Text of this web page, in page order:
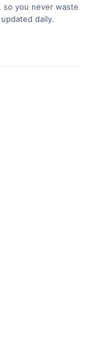
so you never waste
daily.